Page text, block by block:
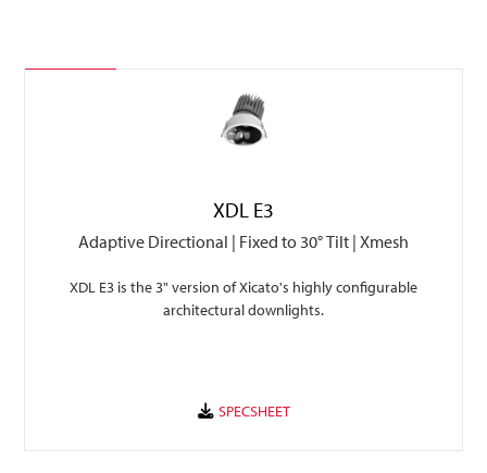
XDL E3
Adaptive Directional | Fixed to 30° Tilt | Xmesh
XDL E3 is the 3" version of Xicato's highly configurable
architectural downlights.